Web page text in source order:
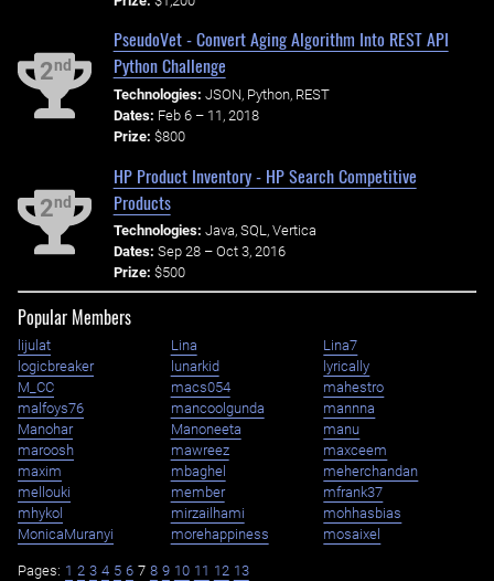
2nd
PseudoVet - Convert Aging Algorithm Into REST API
Python Challenge
Technologies: JSON, Python, REST
Dates: Feb 6 – 11, 2018
Prize: $800
2nd
HP Product Inventory - HP Search Competitive
Products
Technologies: Java, SQL, Vertica
Dates: Sep 28 – Oct 3, 2016
Prize: $500
Popular Members
lijulat Lina
Lina7
logicbreaker
lunarkid
lyrically
M_CC
macs054
mahestro
malfoys76
mancoolgunda
mannna
Manohar
Manoneeta
manu
maroosh
mawreez
maxceem
maxim
mbaghel
meherchandan
mellouki
member
mfrank37
mhykol
mirzailhami
mohhasbias
MonicaMuranyi
morehappiness mosaixel
Pages: 1 2 3 4 5 6 7 8 9 10 11 12 13